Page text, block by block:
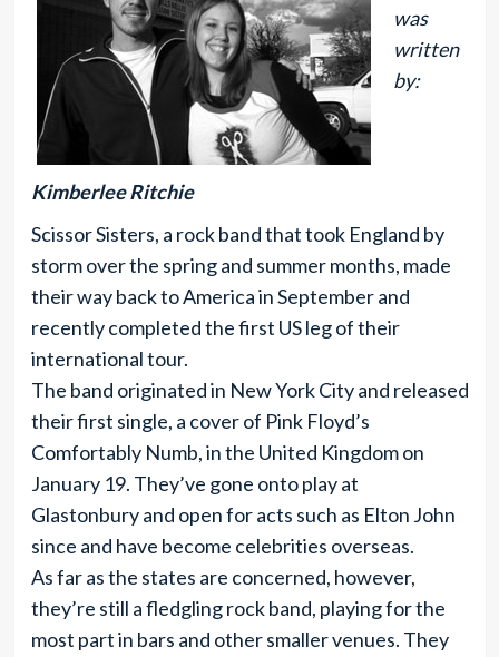
was
written
by:
Kimberlee Ritchie
Scissor Sisters, a rock band that took England by
storm over the spring and summer months, made
their way back to America in September and
recently completed the first US leg of their
international tour.
The band originated in New York City and released
their first single, a cover of Pink Floyd’s
Comfortably Numb, in the United Kingdom on
January 19. They’ve gone onto play at
Glastonbury and open for acts such as Elton John
since and have become celebrities overseas.
As far as the states are concerned, however,
they’re still a fledgling rock band, playing for the
most part in bars and other smaller venues. They